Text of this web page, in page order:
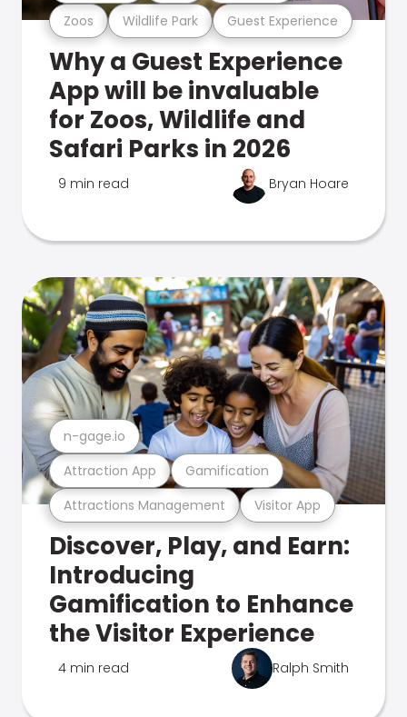
Zoos Wildlife Park Guest Experience
Why a Guest Experience
App will be invaluable
for Zoos, Wildlife and
Safari Parks in 2026
9 min read Bryan Hoare
Attractions Management Visitor App
Attraction App Gamification
n-gage.io
Discover, Play, and Earn:
Introducing
Gamification to Enhance
the Visitor Experience
4 min read Ralph Smith